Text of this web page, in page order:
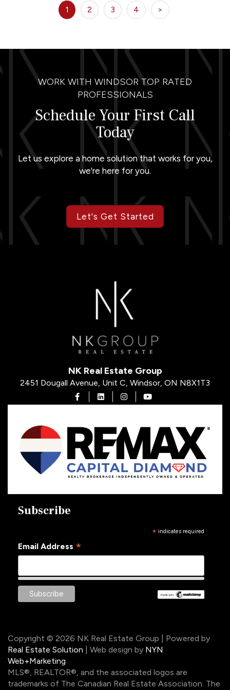
1 2 3 4 >
WORK WITH WINDSOR TOP RATED
PROFESSIONALS
Schedule Your First Call
Today
Let us explore a home solution that works for you,
we're here for you.
Let's Get Started
NK Real Estate Group
2451 Dougall Avenue, Unit C, Windsor, ON N8X1T3
Open in Facebook
Open in Linkedin
Open in Instagram
Open in Youtube
Subscribe
* indicates required
Email Address *
Copyright © 2026 NK Real Estate Group | Powered by
Real Estate Solution | Web design by NYN
Web+Marketing
MLS®, REALTOR®, and the associated logos are
trademarks of The Canadian Real Estate Association. The